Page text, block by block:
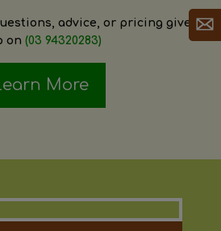
advice, or pricing give
on (03 94320283)
More